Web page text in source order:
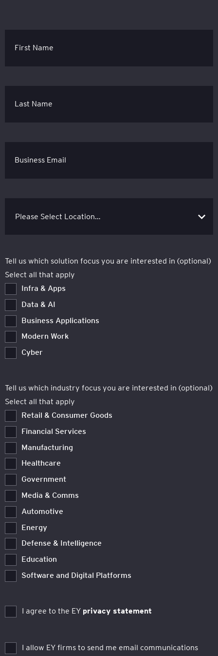
First Name
Last Name
Business Email
Tell us which solution focus you are interested in (optional)
Select all that apply
Infra & Apps
Data & AI
Business Applications
Modern Work
Cyber
Tell us which industry focus you are interested in (optional)
Select all that apply
Retail & Consumer Goods
Financial Services
Manufacturing
Healthcare
Government
Media & Comms
Automotive
Energy
Defense & Intelligence
Education
Software and Digital Platforms
I agree to the EY privacy statement
I allow EY firms to send me email communications